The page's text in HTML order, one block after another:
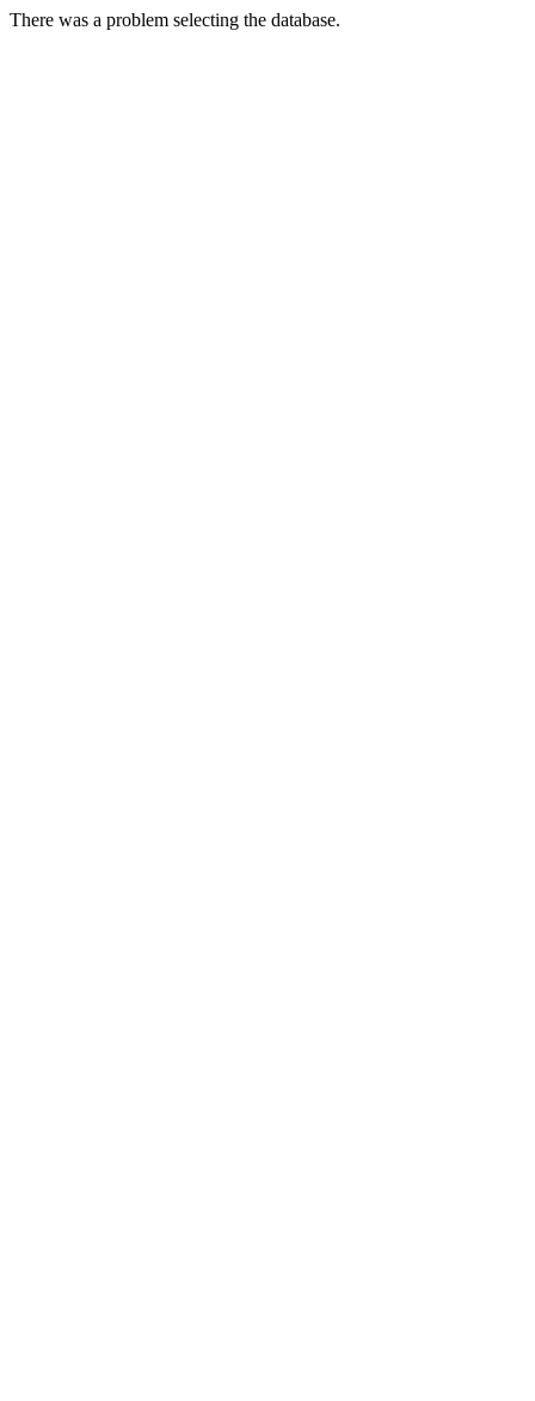
There was a problem selecting the database.